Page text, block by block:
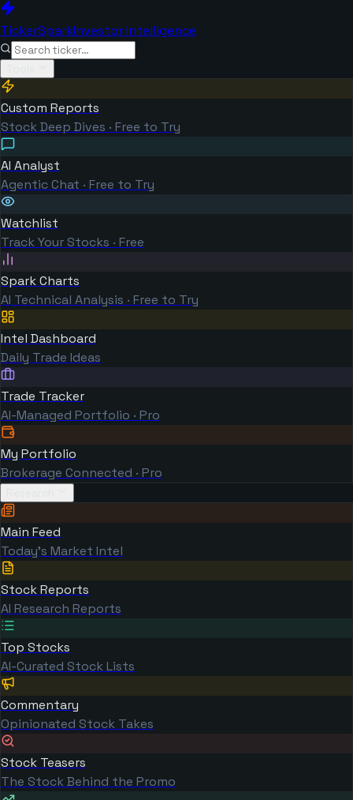
TickerSparkInvestor Intelligence
Custom Reports
Stock Deep Dives · Free to Try
AI Analyst
Agentic Chat · Free to Try
Watchlist
Track Your Stocks · Free
Spark Charts
AI Technical Analysis · Free to Try
Intel Dashboard
Daily Trade Ideas
Trade Tracker
AI-Managed Portfolio · Pro
My Portfolio
Brokerage Connected · Pro
Main Feed
Today's Market Intel
Stock Reports
AI Research Reports
Top Stocks
AI-Curated Stock Lists
Commentary
Opinionated Stock Takes
Stock Teasers
The Stock Behind the Promo